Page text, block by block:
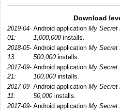
Download
2019-04-
01:
Android application My Secret
1,000,000installs.
2018-05-
13:
Android application My Secret
500,000installs.
2017-09-
21:
Android application My Secret
100,000installs.
2017-09-
11:
Android application My Secret
50,000installs.
2017-09- Android application My Secret